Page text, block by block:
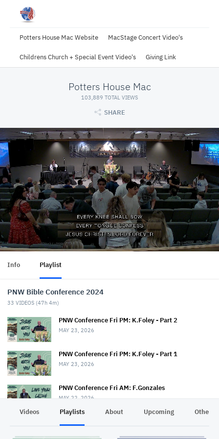
Potters House Mac Website MacStage Concert Video's
Childrens Church + Special Event Video's Giving Link
Potters House Mac
103,889 TOTAL VIEWS
SHARE
Info Playlist
PNW Bible Conference 2024
33 VIDEOS (47h 4m)
PNW Conference Fri PM: K.Foley - Part 2
MAY 23, 2026
PNW Conference Fri PM: K.Foley - Part 1
MAY 23, 2026
PNW Conference Fri AM: F.Gonzales
MAY 22, 2026
Videos Playlists About Upcoming Other